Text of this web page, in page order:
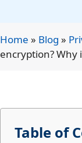
Home » Blog »
encryption? Why
Table of